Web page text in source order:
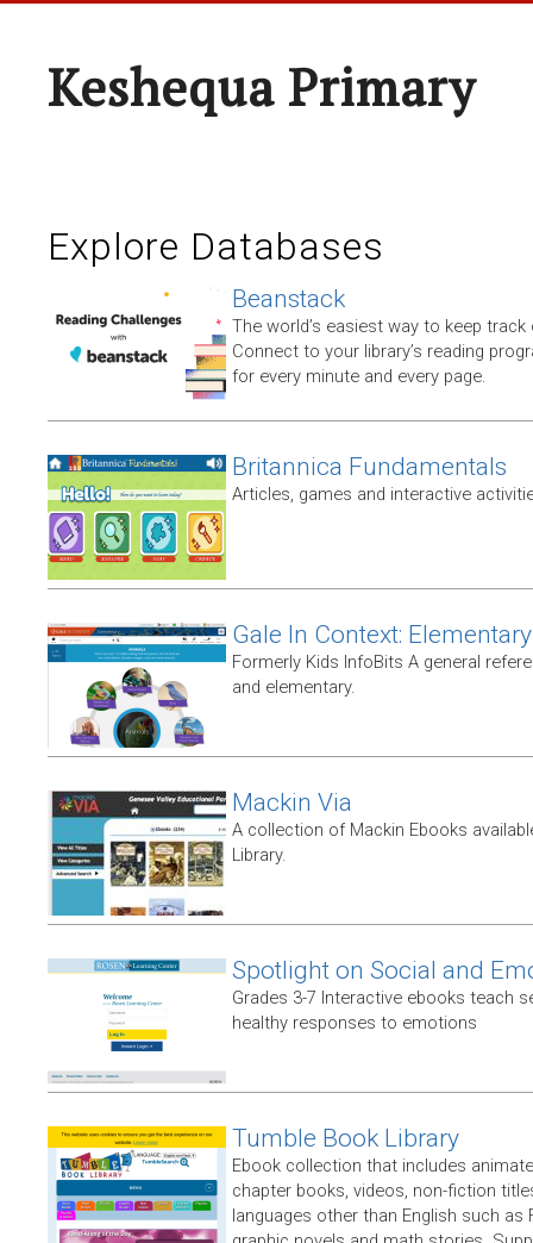
Keshequa Primary
Explore Databases
Beanstack
The world’s easiest way to keep
Connect to your library’s reading
for every minute and every page.
Britannica Fundamentals
Articles, games and interactive
Gale In Context: Elementary
Formerly Kids InfoBits A general
and elementary.
Mackin Via
A collection of Mackin Ebooks
Library.
Spotlight on Social and
Grades 3-7 Interactive ebooks teach
healthy responses to emotions
Tumble Book Library
Ebook collection that includes
chapter books, videos, non-fiction
languages other than English such as